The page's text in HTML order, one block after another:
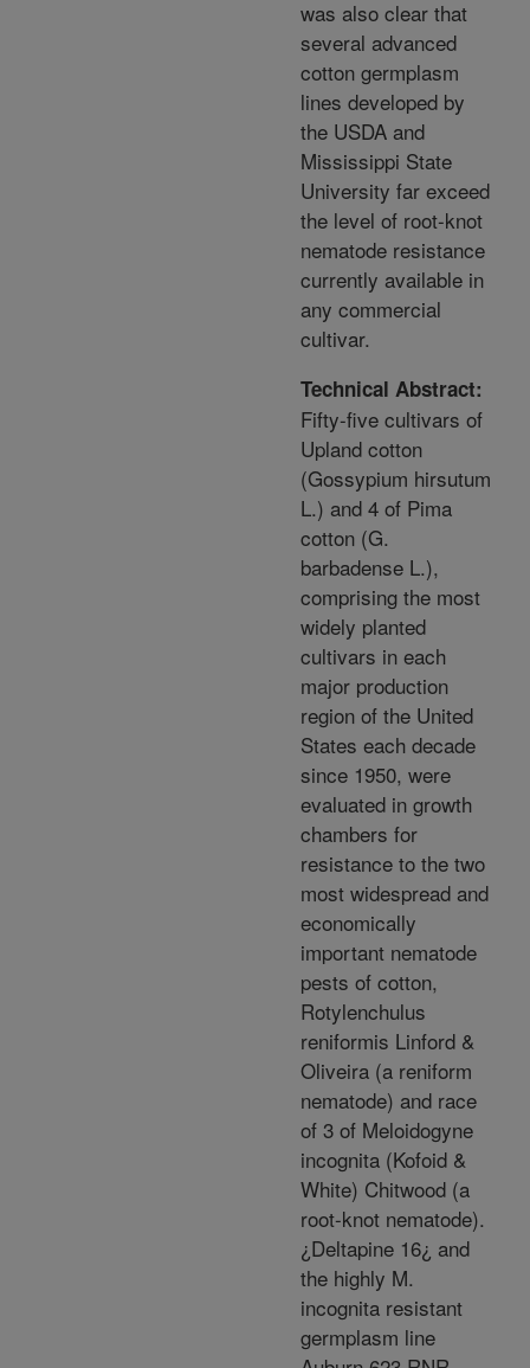
was also clear that
several advanced
cotton germplasm
lines developed by
the USDA and
Mississippi State
University far exceed
the level of root-knot
nematode resistance
currently available in
any commercial
cultivar.
Technical Abstract:
Fifty-five cultivars of
Upland cotton
(Gossypium hirsutum
L.) and 4 of Pima
cotton (G.
barbadense L.),
comprising the most
widely planted
cultivars in each
major production
region of the United
States each decade
since 1950, were
evaluated in growth
chambers for
resistance to the two
most widespread and
economically
important nematode
pests of cotton,
Rotylenchulus
reniformis Linford &
Oliveira (a reniform
nematode) and race
of 3 of Meloidogyne
incognita (Kofoid &
White) Chitwood (a
root-knot nematode).
¿Deltapine 16¿ and
the highly M.
incognita resistant
germplasm line